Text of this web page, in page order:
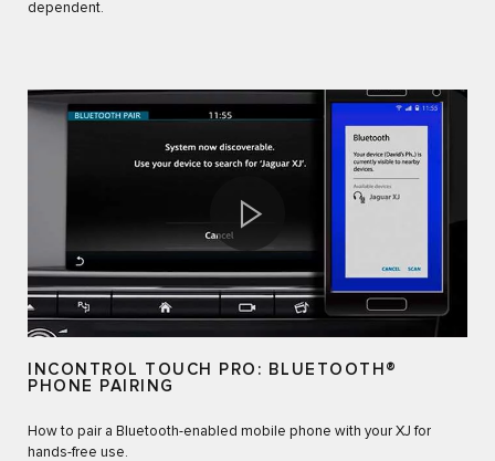
dependent.
INCONTROL TOUCH PRO: BLUETOOTH®
PHONE PAIRING
How to pair a Bluetooth-enabled mobile phone with your XJ for
hands-free use.